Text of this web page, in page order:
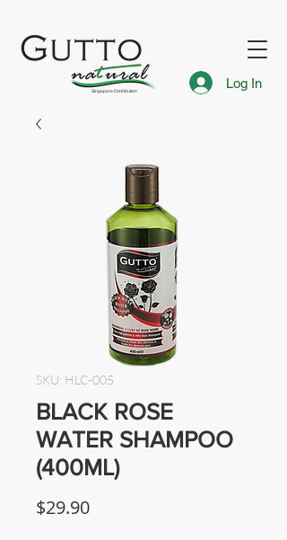
Gutto Singapore
Singapore Distribution
Log In
SKU: HLC-005
BLACK ROSE
WATER SHAMPOO
(400ML)
$29.90Price